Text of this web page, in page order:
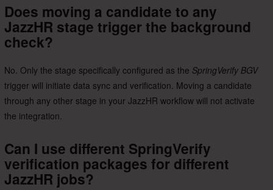
Does moving a candidate to any
JazzHR stage trigger the background
check?
No. Only the stage specifically configured as the SpringVerify BGV
trigger will initiate data sync and verification. Moving a candidate
through any other stage in your JazzHR workflow will not activate
the integration.
Can I use different SpringVerify
verification packages for different
JazzHR jobs?